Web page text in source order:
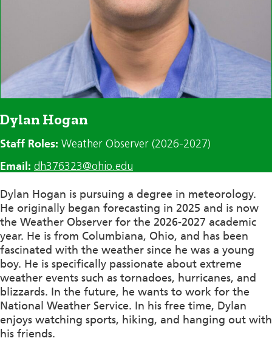
Dylan Hogan
Staff Roles: Weather Observer (2026-2027)
Email: dh376323@ohio.edu
Dylan Hogan is pursuing a degree in meteorology.
He originally began forecasting in 2025 and is now
the Weather Observer for the 2026-2027 academic
year. He is from Columbiana, Ohio, and has been
fascinated with the weather since he was a young
boy. He is specifically passionate about extreme
weather events such as tornadoes, hurricanes, and
blizzards. In the future, he wants to work for the
National Weather Service. In his free time, Dylan
enjoys watching sports, hiking, and hanging out with
his friends.